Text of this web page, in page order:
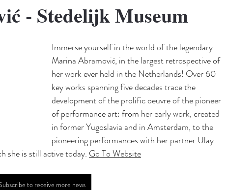
- Stedelijk Museum
Immerse yourself in the world of the legendary
Marina Abramović, in the largest retrospective of
her work ever held in the Netherlands! Over 60
key works spanning five decades trace the
development of the prolific oeuvre of the pioneer
of performance art: from her early work, created
in former Yugoslavia and in Amsterdam, to the
pioneering performances with her partner Ulay
she is still active today. Go To Website
to receive more news